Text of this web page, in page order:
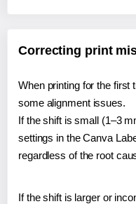
Correcting print
When printing for the first
some alignment issues.
If the shift is small (1–3
settings in the Canva
regardless of the root
If the shift is larger or